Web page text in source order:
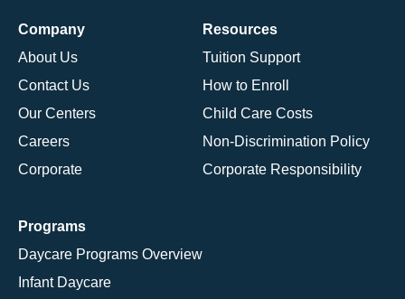
Company
About Us
Contact Us
Our Centers
Careers
Corporate
Resources
Tuition Support
How to Enroll
Child Care Costs
Non-Discrimination Policy
Corporate Responsibility
Programs
Daycare Programs Overview
Infant Daycare